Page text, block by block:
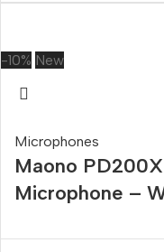
-10% New
Microphones
Maono
Microphone –